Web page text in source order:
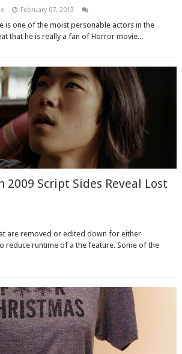
February 07, 2013
is one of the moist personable actors in the
that he is really a fan of Horror movie...
2009 Script Sides Reveal Lost
are removed or edited down for either
reduce runtime of a the feature. Some of the